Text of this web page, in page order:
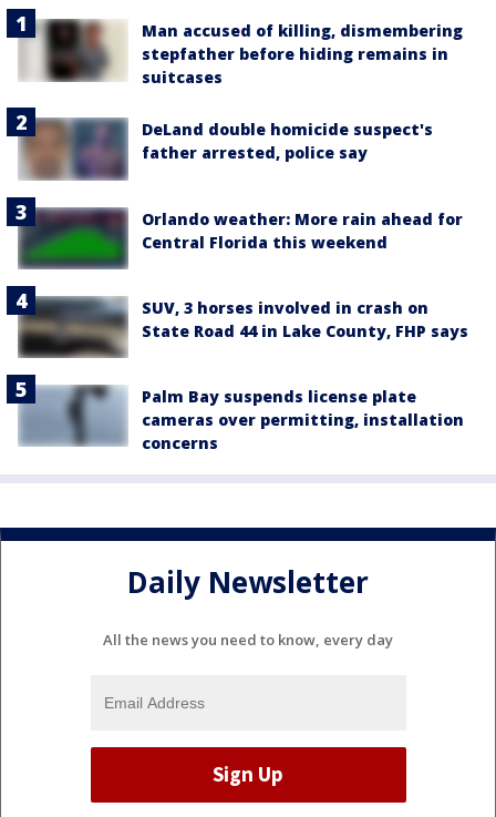
Man accused of killing, dismembering
stepfather before hiding remains in
suitcases
DeLand double homicide suspect's
father arrested, police say
Orlando weather: More rain ahead for
Central Florida this weekend
SUV, 3 horses involved in crash on
State Road 44 in Lake County, FHP says
Palm Bay suspends license plate
cameras over permitting, installation
concerns
Daily Newsletter
All the news you need to know, every day